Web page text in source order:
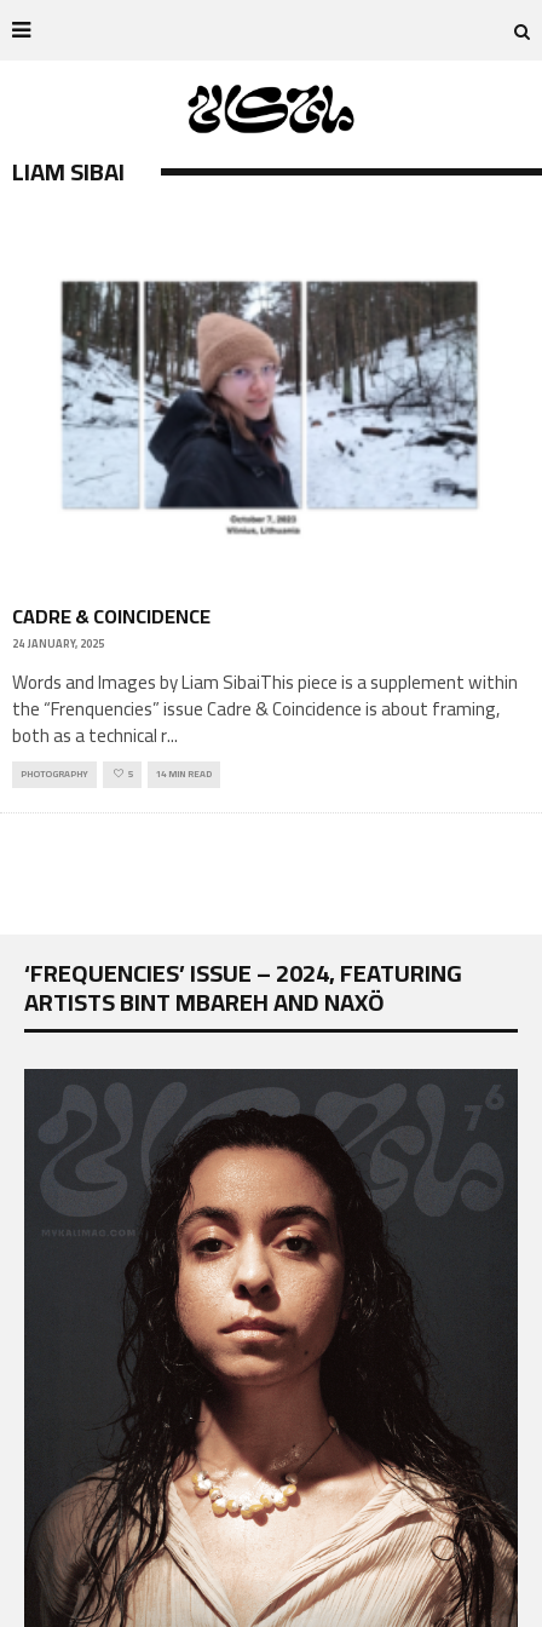
LIAM SIBAI
CADRE & COINCIDENCE
24 JANUARY, 2025
Words and Images by Liam SibaiThis piece is a supplement within
the “Frenquencies” issue Cadre & Coincidence is about framing,
both as a technical r...
PHOTOGRAPHY 5 14 MIN READ
‘FREQUENCIES’ ISSUE – 2024, FEATURING
ARTISTS BINT MBAREH AND NAXÖ